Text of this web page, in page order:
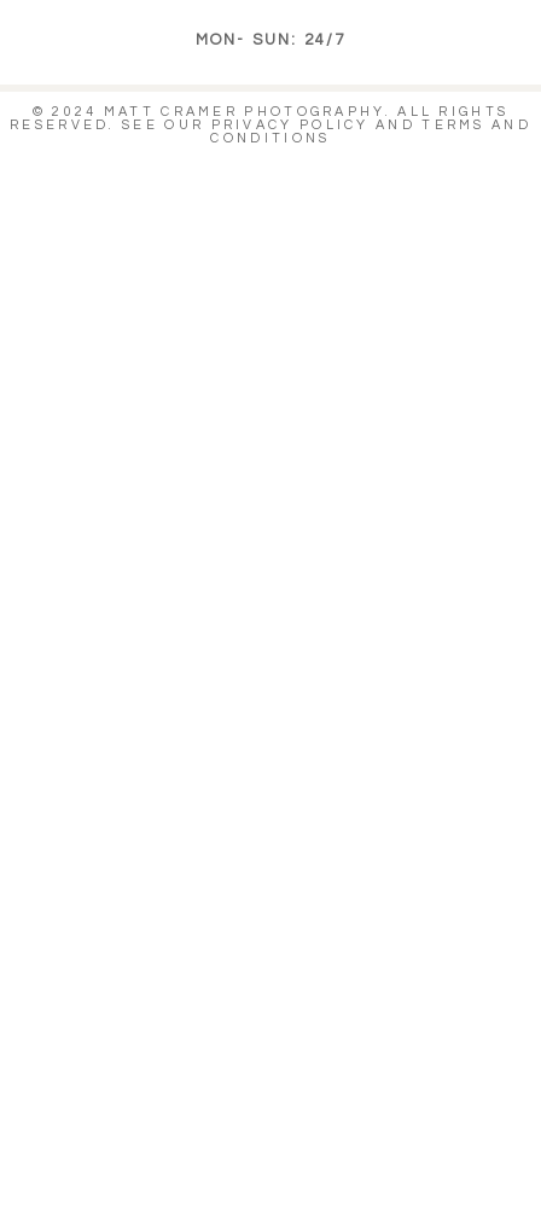
MON- SUN: 24/7
© 2024 MATT CRAMER PHOTOGRAPHY. ALL RIGHTS
RESERVED. SEE OUR
PRIVACY POLICY ANDTERMS AND
CONDITIONS